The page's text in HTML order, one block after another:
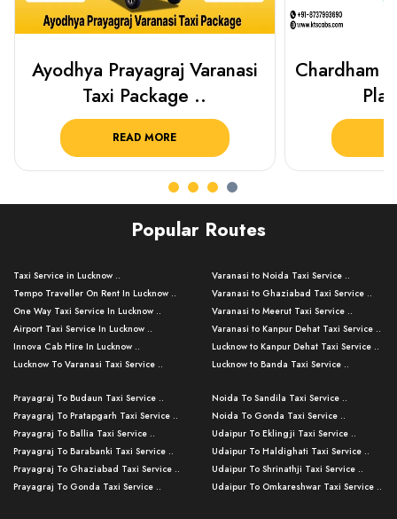
Chardham Yatra Taxi Package
Plan Your C..
READ MORE
Haridwar
Popular Routes
Taxi Service in Lucknow ..
Tempo Traveller On Rent In Lucknow ..
One Way Taxi Service In Lucknow ..
Airport Taxi Service In Lucknow ..
Innova Cab Hire In Lucknow ..
Lucknow To Varanasi Taxi Service ..
Lucknow To Ayodhya Taxi Service ..
Lucknow To Allahabad Taxi Service ..
Lucknow To Kanpur Taxi Service ..
Lucknow To Jhansi Taxi Service ..
Lucknow To Agra Taxi Service ..
Lucknow To Bareilly Taxi Service ..
Varanasi to Noida Taxi Service ..
Varanasi to Ghaziabad Taxi Service ..
Varanasi to Meerut Taxi Service ..
Varanasi to Kanpur Dehat Taxi Service ..
Lucknow to Kanpur Dehat Taxi Service ..
Lucknow to Banda Taxi Service ..
Varanasi to Amroha Taxi Service ..
Varanasi to Rampur Taxi Service ..
Varanasi to Moradabad Taxi Service ..
Varanasi to Bijnor Taxi Service ..
Varanasi to Mirzapur Taxi Service ..
Varanasi to Chandauli Taxi Service ..
Prayagraj To Budaun Taxi Service ..
Prayagraj To Pratapgarh Taxi Service ..
Prayagraj To Ballia Taxi Service ..
Prayagraj To Barabanki Taxi Service ..
Prayagraj To Ghaziabad Taxi Service ..
Prayagraj To Gonda Taxi Service ..
Noida To Sandila Taxi Service ..
Noida To Gonda Taxi Service ..
Udaipur To Eklingji Taxi Service ..
Udaipur To Haldighati Taxi Service ..
Udaipur To Shrinathji Taxi Service ..
Udaipur To Omkareshwar Taxi Service ..